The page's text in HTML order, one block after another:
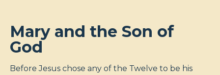
Mary and the Son of
God
Before Jesus chose any of the Twelve to be his